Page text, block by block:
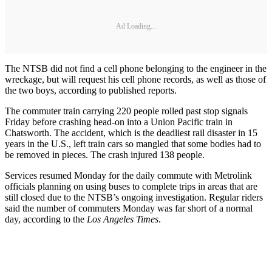
Ad Loading...
The NTSB did not find a cell phone belonging to the engineer in the
wreckage, but will request his cell phone records, as well as those of
the two boys, according to published reports.
The commuter train carrying 220 people rolled past stop signals
Friday before crashing head-on into a Union Pacific train in
Chatsworth. The accident, which is the deadliest rail disaster in 15
years in the U.S., left train cars so mangled that some bodies had to
be removed in pieces. The crash injured 138 people.
Services resumed Monday for the daily commute with Metrolink
officials planning on using buses to complete trips in areas that are
still closed due to the NTSB’s ongoing investigation. Regular riders
said the number of commuters Monday was far short of a normal
day, according to the Los Angeles Times.